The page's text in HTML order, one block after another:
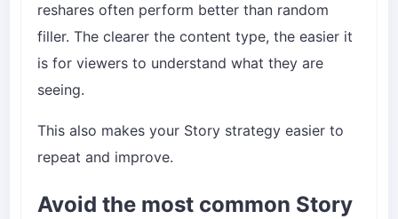
reshares often perform better than random
filler. The clearer the content type, the easier it
is for viewers to understand what they are
seeing.
This also makes your Story strategy easier to
repeat and improve.
Avoid the most common Story